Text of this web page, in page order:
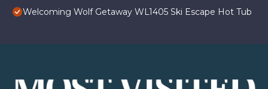
Welcoming Wolf Getaway WL1405 Ski Escape Hot Tub